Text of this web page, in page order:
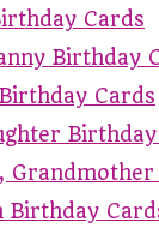
Cards
Birthday
Cards
Birthday